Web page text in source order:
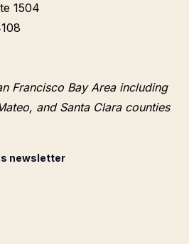
1504
Francisco Bay Area including
and Santa Clara counties
newsletter